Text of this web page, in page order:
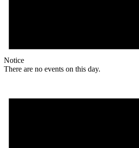
Notice
There are no events on this day.